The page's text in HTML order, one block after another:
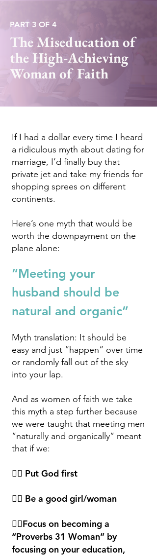
PART 3 OF 4
The Miseducation of
the High-Achieving
Woman of Faith
If I had a dollar every time I heard
a ridiculous myth about dating for
marriage, I’d finally buy that
private jet and take my friends for
shopping sprees on different
continents.
Here’s one myth that would be
worth the downpayment on the
plane alone:
“Meeting your
husband should be
natural and organic”
Myth translation: It should be
easy and just “happen” over time
or randomly fall out of the sky
into your lap.
And as women of faith we take
this myth a step further because
we were taught that meeting men
“naturally and organically” meant
that if we:
👉🏿 Put God first
👉🏿 Be a good girl/woman
👉🏿Focus on becoming a
“Proverbs 31 Woman” by
focusing on your education,